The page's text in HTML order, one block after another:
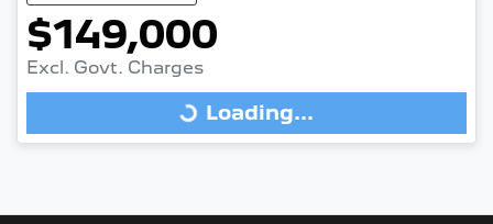
$149,000
Excl. Govt. Charges
Loading...
Loading...